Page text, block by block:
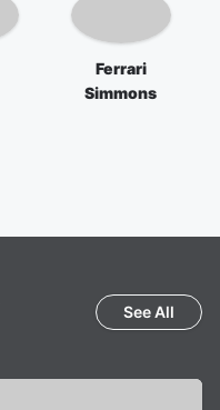
Ferrari
Simmons
See All